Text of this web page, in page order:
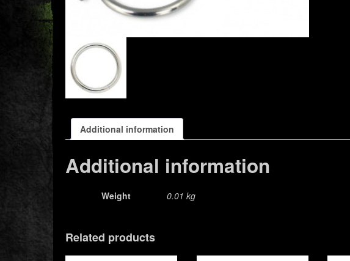
Additional information
Additional information
Weight 0.01 kg
Related products